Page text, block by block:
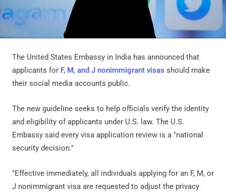
The United States Embassy in India has announced that
applicants for F, M, and J nonimmigrant visas should make
their social media accounts public.
The new guideline seeks to help officials verify the identity
and eligibility of applicants under U.S. law. The U.S.
Embassy said every visa application review is a "national
security decision."
"Effective immediately, all individuals applying for an F, M, or
J nonimmigrant visa are requested to adjust the privacy